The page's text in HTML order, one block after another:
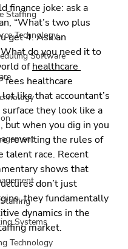
Staffing
Technology
Software
Systems
Technology
finance joke: ask a
“What’s two plus
get 4. Ask an
do you need it to
of healthcare
fees healthcare
lot like that accountant’s
they look like a
but when you dig in you
rewriting the rules of
talent race. Recent
shows that
don’t just
they fundamentally
dynamics in the
market.